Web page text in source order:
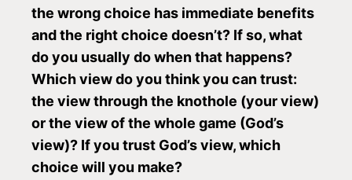
the wrong choice has immediate benefits
and the right choice doesn’t? If so, what
do you usually do when that happens?
Which view do you think you can trust:
the view through the knothole (your view)
or the view of the whole game (God’s
view)? If you trust God’s view, which
choice will you make?